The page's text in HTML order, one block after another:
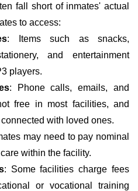
fall short of inmates' actual
to access:
: Items such as snacks,
and entertainment
players.
: Phone calls, emails, and
free in most facilities, and
with loved ones.
may need to pay nominal
within the facility.
: Some facilities charge fees
or vocational training